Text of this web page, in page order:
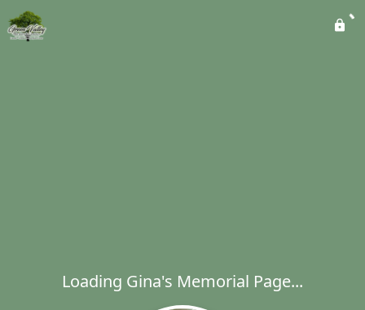
Loading Gina's Memorial Page...